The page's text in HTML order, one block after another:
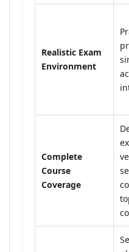
Realistic Exam
Environment
Complete
Course
Coverage